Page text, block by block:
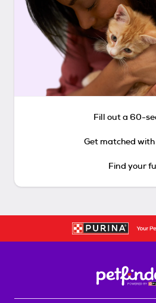
Fill out a 60-
Get matched
Find your